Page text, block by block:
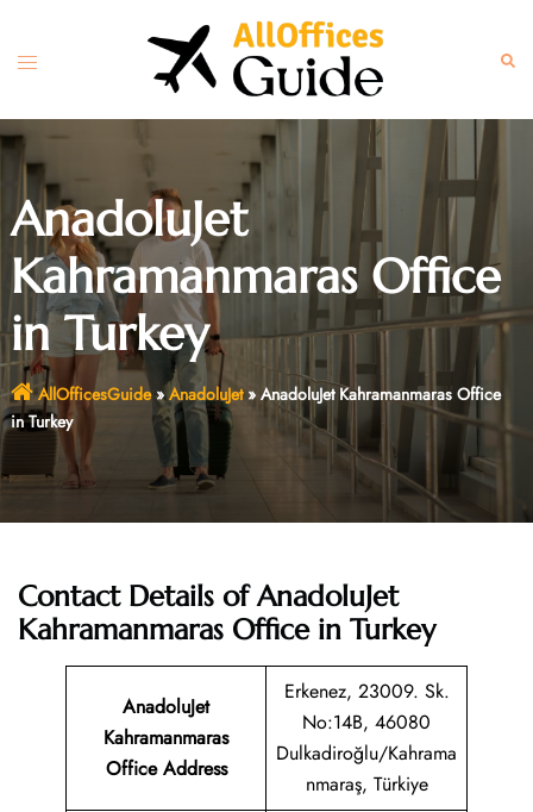
content
Toggle
AnadoluJet
Kahramanmaras Office
in Turkey
AllOfficesGuide» AnadoluJet» AnadoluJet Kahramanmaras Office
in Turkey
Contact Details of AnadoluJet
Kahramanmaras Office in Turkey
AnadoluJet
Kahramanmaras
Office Address
Erkenez, 23009. Sk.
No:14B, 46080
Dulkadiroğlu/Kahrama
nmaraş, Türkiye